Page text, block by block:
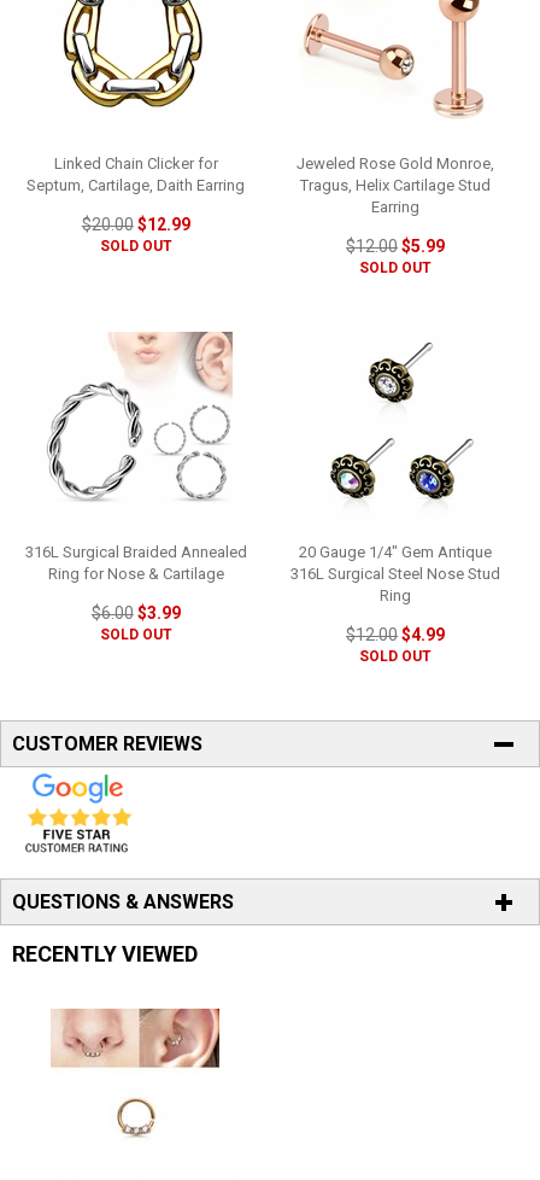
Linked Chain Clicker for
Septum, Cartilage, Daith Earring
$20.00$12.99
SOLD OUT
Jeweled Rose Gold Monroe,
Tragus, Helix Cartilage Stud
Earring
$12.00$5.99
SOLD OUT
316L Surgical Braided Annealed
Ring for Nose & Cartilage
$6.00$3.99
SOLD OUT
20 Gauge 1/4" Gem Antique
316L Surgical Steel Nose Stud
Ring
$12.00$4.99
SOLD OUT
CUSTOMER REVIEWS
QUESTIONS & ANSWERS
RECENTLY VIEWED